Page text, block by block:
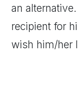
an
recipient for
wish him/her